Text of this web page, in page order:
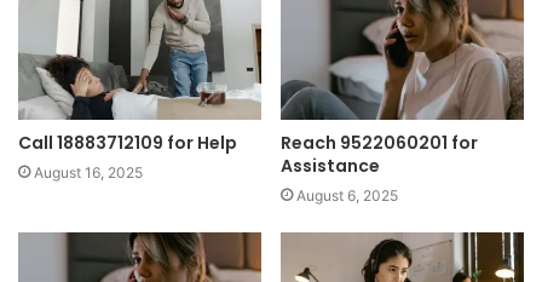
Call 18883712109 for Help
August 16, 2025
Reach 9522060201 for
Assistance
August 6, 2025